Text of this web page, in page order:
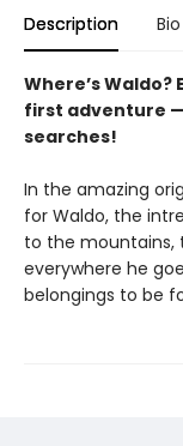
Description Bio
Where’s
first adventure —
searches!
In the amazing
for Waldo, the
to the mountains,
everywhere he
belongings to be